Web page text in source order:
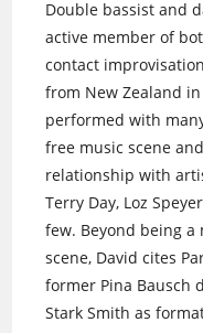
Double bassist and
active member of
contact
from New Zealand
performed with
free music scene
relationship with
Terry Day, Loz
few. Beyond being
scene, David cites
former Pina Bausch
Stark Smith as